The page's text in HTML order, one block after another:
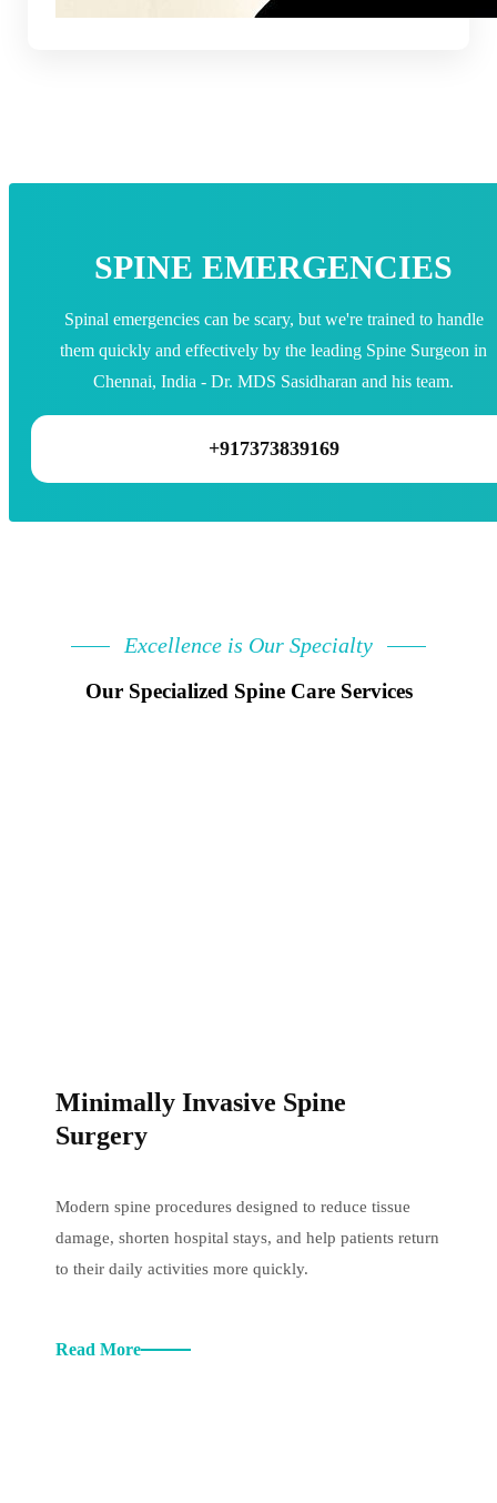
SPINE EMERGENCIES
Spinal emergencies can be scary, but we're trained to handle
them quickly and effectively by the leading Spine Surgeon in
Chennai, India - Dr. MDS Sasidharan and his team.
+917373839169
Excellence is Our Specialty
Our Specialized Spine Care Services
Minimally Invasive Spine
Surgery
Modern spine procedures designed to reduce tissue
damage, shorten hospital stays, and help patients return
to their daily activities more quickly.
Read More